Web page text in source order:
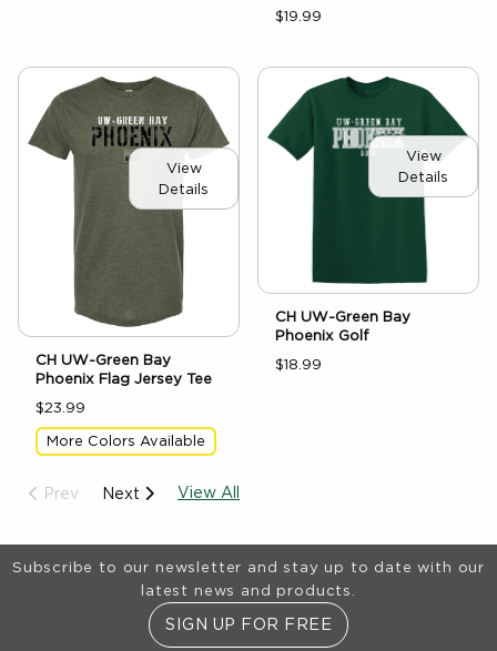
$19.99
View
Details
CH UW-Green Bay
Phoenix Flag Jersey Tee
$23.99
More Colors Available
View
Details
CH UW-Green Bay
Phoenix Golf
$18.99
Prev Next View All
Footer Information
Subscribe to our newsletter and stay up to date with our
latest news and products.
SIGN UP FOR FREE